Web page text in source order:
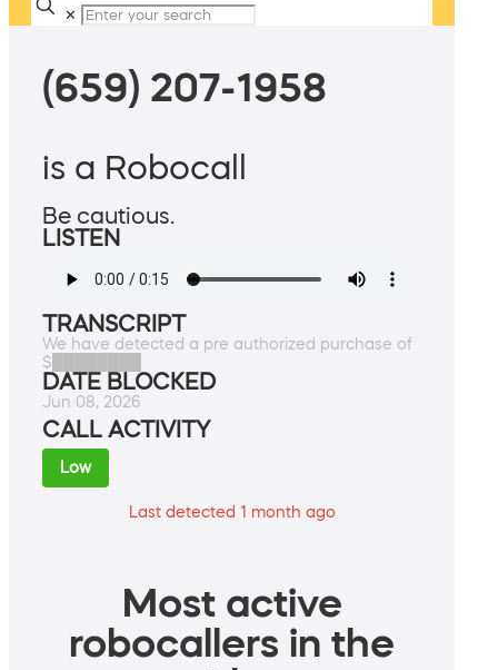
✕
(659) 207-1958
is a Robocall
Be cautious.
LISTEN
TRANSCRIPT
We have detected a pre authorized purchase of
$████████
DATE BLOCKED
Jun 08, 2026
CALL ACTIVITY
Low
Last detected 1 month ago
Most active
robocallers in the